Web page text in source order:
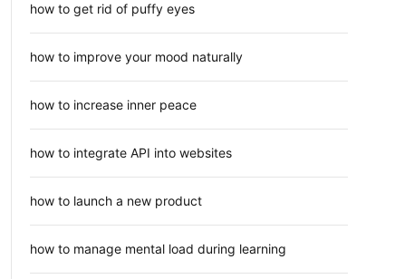
how to get rid of puffy eyes
how to improve your mood naturally
how to increase inner peace
how to integrate API into websites
how to launch a new product
how to manage mental load during learning